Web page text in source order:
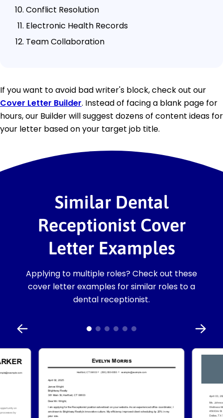
Conflict Resolution
Electronic Health Records
Team Collaboration
If you want to avoid bad writer's block, check out our
Cover Letter Builder. Instead of facing a blank page for
hours, our Builder will suggest dozens of content ideas for
your letter based on your target job title.
Similar Dental
Receptionist Cover
Letter Examples
Applying to multiple roles? Check out these
cover letter examples for similar roles to a
dental receptionist.